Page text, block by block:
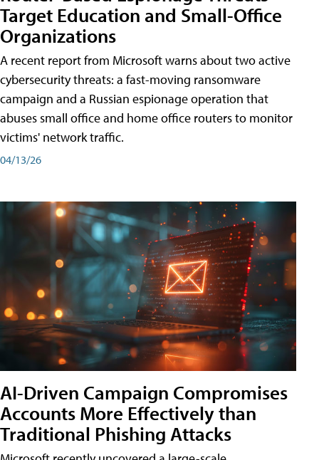
Target Education and Small-Office
Organizations
A recent report from Microsoft warns about two active
cybersecurity threats: a fast-moving ransomware
campaign and a Russian espionage operation that
abuses small office and home office routers to monitor
victims' network traffic.
04/13/26
AI-Driven Campaign Compromises
Accounts More Effectively than
Traditional Phishing Attacks